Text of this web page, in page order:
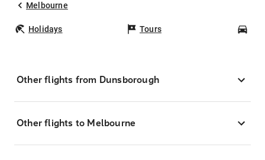
Melbourne
Holidays Tours
Other flights from Dunsborough
Other flights to Melbourne